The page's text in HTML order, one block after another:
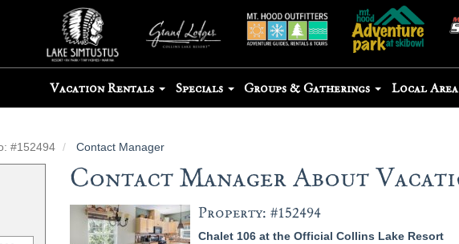
Vacation Rentals Specials Groups & Gatherings Local
#152494 Contact Manager
Contact Manager About
Property: #152494
Chalet 106 at the Official Collins Lake Resort